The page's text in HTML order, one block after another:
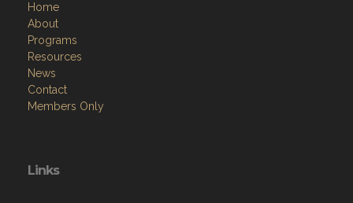
Home
About
Programs
Resources
News
Contact
Members Only
Links